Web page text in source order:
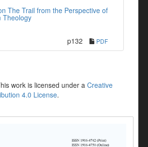
The Trail from the Perspective of
Theology
p132 PDF
work is licensed under a Creative
4.0 License.